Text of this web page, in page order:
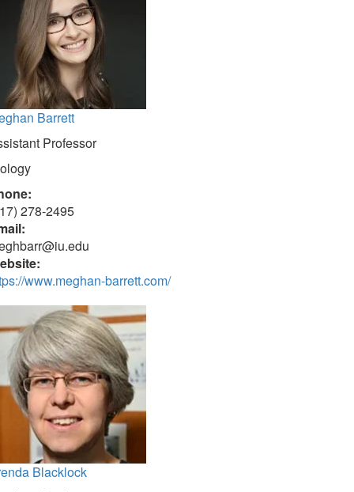
Barrett
Professor
278-2495
www.meghan-barrett.com/
Blacklock